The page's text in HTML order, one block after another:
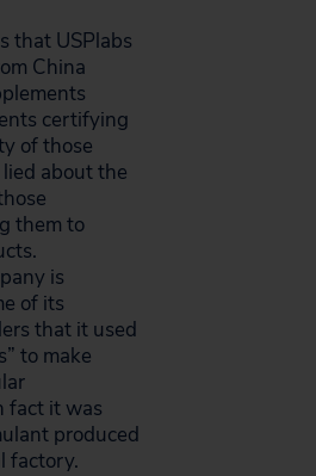
that USPlabs
China
certifying
of those
about the
them to
is
of its
that it used
to make
fact it was
produced
factory.